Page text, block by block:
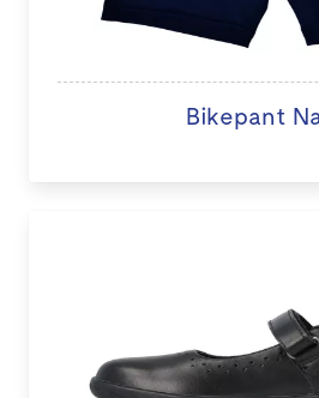
Bikepant